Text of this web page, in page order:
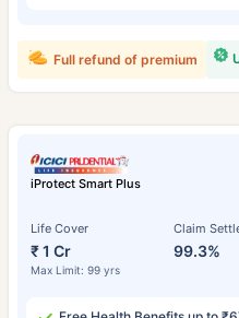
Full refund of premium
iProtect Smart Plus
Life Cover
₹ 1 Cr
Max Limit: 99 yrs
Claim
99.3%